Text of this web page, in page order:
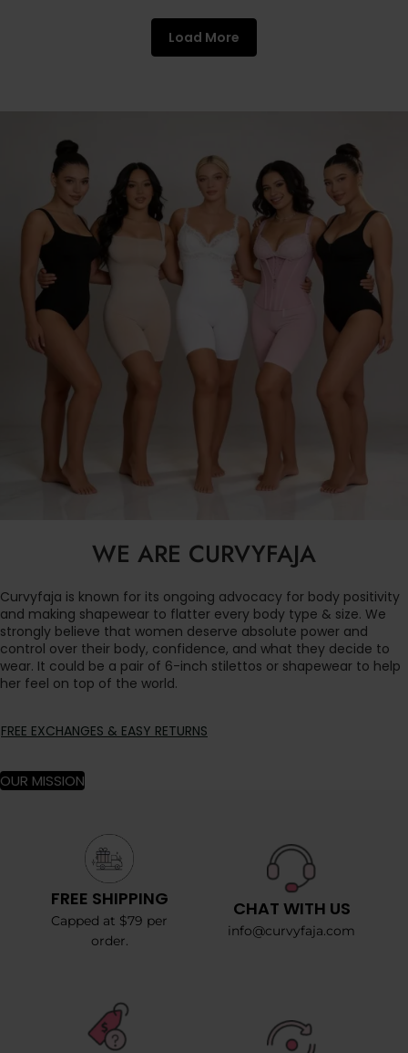
Load More
WE ARE CURVYFAJA
Curvyfaja is known for its ongoing advocacy for body positivity
and making shapewear to flatter every body type & size. We
strongly believe that women deserve absolute power and
control over their body, confidence, and what they decide to
wear. It could be a pair of 6-inch stilettos or shapewear to help
her feel on top of the world.
FREE EXCHANGES & EASY RETURNS
OUR MISSION
FREE SHIPPING
Capped at $79 per
order.
CHAT WITH US
info@curvyfaja.com